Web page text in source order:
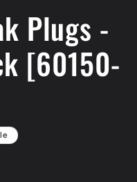
Plugs -
[60150-